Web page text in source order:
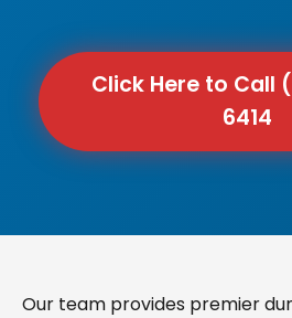
Click Here to Call
6414
Our team provides premier